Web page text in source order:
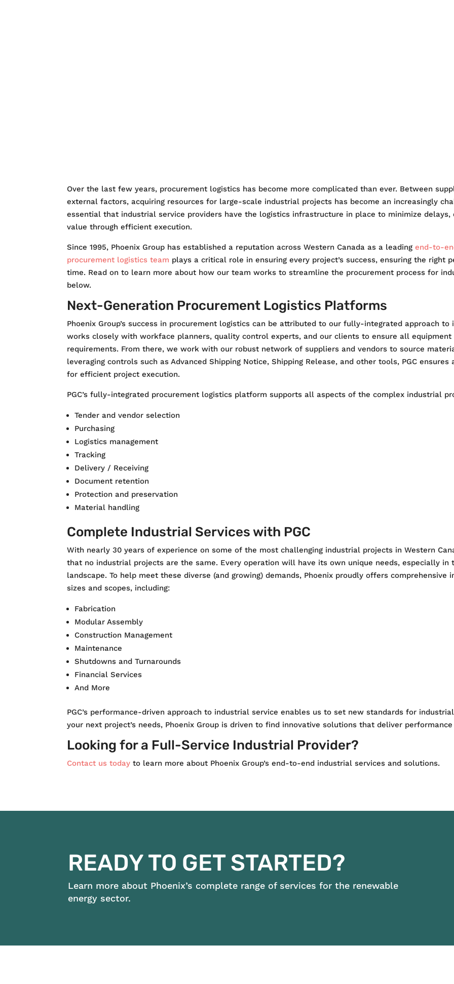
Over the last few years, procurement logistics has become more complicated than ever. Between
external factors, acquiring resources for large-scale industrial projects has become an increasingly
essential that industrial service providers have the logistics infrastructure in place to minimize
value through efficient execution.
Since 1995, Phoenix Group has established a reputation across Western Canada as a leading end-to-
procurement logistics team plays a critical role in ensuring every project’s success, ensuring the right
time. Read on to learn more about how our team works to streamline the procurement process for
below.
Next-Generation Procurement Logistics Platforms
Phoenix Group’s success in procurement logistics can be attributed to our fully-integrated approach
works closely with workface planners, quality control experts, and our clients to ensure all equipment
requirements. From there, we work with our robust network of suppliers and vendors to source
leveraging controls such as Advanced Shipping Notice, Shipping Release, and other tools, PGC
for efficient project execution.
PGC’s fully-integrated procurement logistics platform supports all aspects of the complex industrial
Tender and vendor selection
Purchasing
Logistics management
Tracking
Delivery / Receiving
Document retention
Protection and preservation
Material handling
Complete Industrial Services with PGC
With nearly 30 years of experience on some of the most challenging industrial projects in Western
that no industrial projects are the same. Every operation will have its own unique needs, especially in
landscape. To help meet these diverse (and growing) demands, Phoenix proudly offers
sizes and scopes, including:
Fabrication
Modular Assembly
Construction Management
Maintenance
Shutdowns and Turnarounds
Financial Services
And More
PGC’s performance-driven approach to industrial service enables us to set new standards for
your next project’s needs, Phoenix Group is driven to find innovative solutions that deliver
Looking for a Full-Service Industrial Provider?
Contact us today to learn more about Phoenix Group’s end-to-end industrial services and solutions.
READY TO GET STARTED?
Learn more about Phoenix’s complete range of services for the renewable
energy sector.